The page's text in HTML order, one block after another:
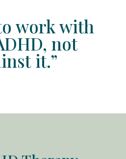
work with
not
it.”